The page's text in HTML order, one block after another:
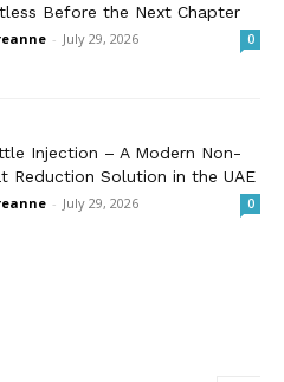
Before the Next Chapter
- July 29, 2026 0
Injection – A Modern Non-
Reduction Solution in the UAE
- July 29, 2026 0